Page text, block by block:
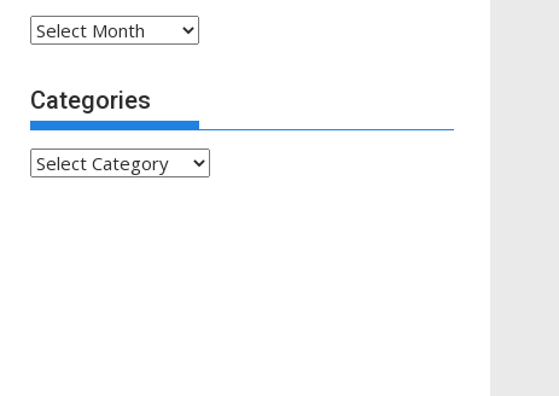
Archives
Categories
Categories